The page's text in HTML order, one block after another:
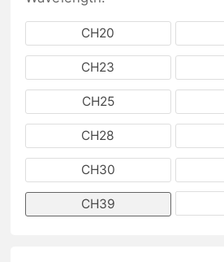
CH20
CH23
CH25
CH28
CH30
CH39